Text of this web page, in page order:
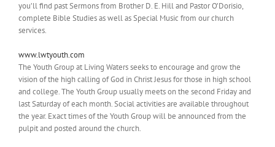
you’ll find past Sermons from Brother D. E. Hill and Pastor O’Dorisio,
complete Bible Studies as well as Special Music from our church
services.
www.lwtyouth.com
The Youth Group at Living Waters seeks to encourage and grow the
vision of the high calling of God in Christ Jesus for those in high school
and college. The Youth Group usually meets on the second Friday and
last Saturday of each month. Social activities are available throughout
the year. Exact times of the Youth Group will be announced from the
pulpit and posted around the church.